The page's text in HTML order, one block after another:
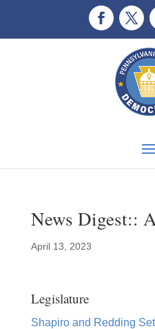
News Digest::
April 13, 2023
Legislature
Shapiro and Redding